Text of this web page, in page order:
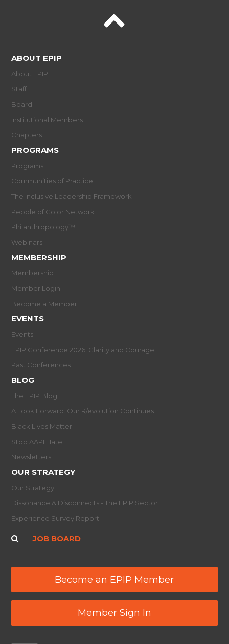
ABOUT EPIP
About EPIP
Staff
Board
Institutional Members
Chapters
PROGRAMS
Programs
Communities of Practice
The Inclusive Leadership Framework
People of Color Network
Philanthropology™
Webinars
MEMBERSHIP
Membership
Member Login
Become a Member
EVENTS
Events
EPIP Conference 2026: Clarity and Courage
Past Conferences
BLOG
The EPIP Blog
A Look Forward: Our R/evolution Continues
Black Lives Matter
Stop AAPI Hate
Newsletters
OUR STRATEGY
Our Strategy
Dissonance & Disconnects - The EPIP Sector
Experience Survey Report
JOB BOARD
Become an EPIP Member
Member Sign In